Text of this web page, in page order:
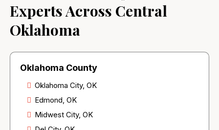
Experts Across Central
Oklahoma
Oklahoma County
Oklahoma City, OK
Edmond, OK
Midwest City, OK